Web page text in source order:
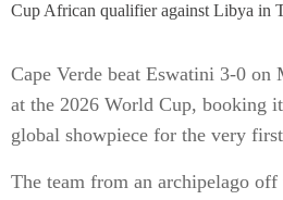
Cup African qualifier against Libya in
Cape Verde beat Eswatini 3-0 on
at the 2026 World Cup, booking
global showpiece for the very
The team from an archipelago off